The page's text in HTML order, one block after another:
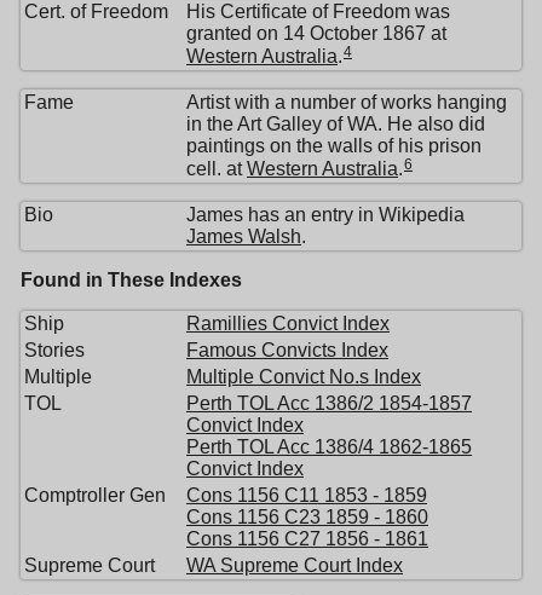
Cert. of Freedom
His Certificate of Freedom was
granted on 14 October 1867 at
Western Australia.4
Fame
Artist with a number of works hanging
in the Art Galley of WA. He also did
paintings on the walls of his prison
cell. atWestern Australia.6
Bio
James has an entry in Wikipedia
James Walsh.
Found in These Indexes
Ship
Ramillies Convict Index
Stories
Famous Convicts Index
Multiple
Multiple Convict No.s Index
TOL
Perth TOL Acc 1386/2 1854-1857
Convict Index
Perth TOL Acc 1386/4 1862-1865
Convict Index
Comptroller Gen
Cons 1156 C11 1853 - 1859
Cons 1156 C23 1859 - 1860
Cons 1156 C27 1856 - 1861
Supreme Court
WA Supreme Court Index